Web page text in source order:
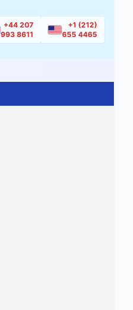
+44 207
993 8611
+1 (212)
655 4465